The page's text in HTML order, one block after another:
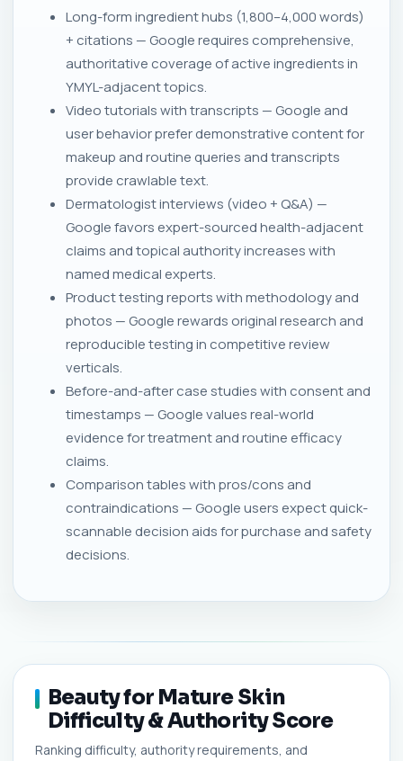
Long-form ingredient hubs (1,800–4,000 words)
+ citations — Google requires comprehensive,
authoritative coverage of active ingredients in
YMYL-adjacent topics.
Video tutorials with transcripts — Google and
user behavior prefer demonstrative content for
makeup and routine queries and transcripts
provide crawlable text.
Dermatologist interviews (video + Q&A) —
Google favors expert-sourced health-adjacent
claims and topical authority increases with
named medical experts.
Product testing reports with methodology and
photos — Google rewards original research and
reproducible testing in competitive review
verticals.
Before-and-after case studies with consent and
timestamps — Google values real-world
evidence for treatment and routine efficacy
claims.
Comparison tables with pros/cons and
contraindications — Google users expect quick-
scannable decision aids for purchase and safety
decisions.
Beauty for Mature Skin
Difficulty & Authority Score
Ranking difficulty, authority requirements, and